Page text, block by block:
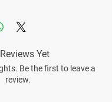
Yet
Be the first to leave a
review.